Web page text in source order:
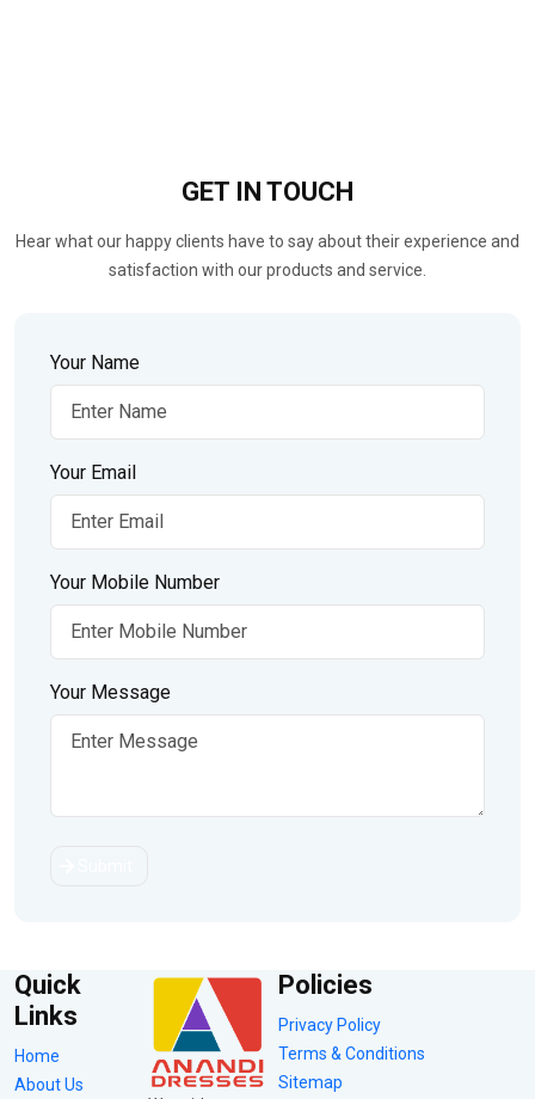
GET IN TOUCH
Hear what our happy clients have to say about their experience and
satisfaction with our products and service.
Your Name
Your Email
Your Mobile Number
Your Message
Quick
Links
Home
About Us
Policies
Privacy Policy
Terms & Conditions
Sitemap